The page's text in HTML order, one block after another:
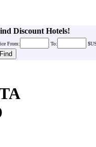
Discount Hotels!
From: To: